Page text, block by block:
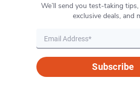
We’ll send you test-taking
exclusive deals, and
Subscribe